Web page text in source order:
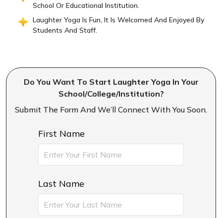
School Or Educational Institution.
Laughter Yoga Is Fun, It Is Welcomed And Enjoyed By
Students And Staff.
Do You Want To Start Laughter Yoga In Your
School/college/institution?
Submit The Form And We’ll Connect With You Soon.
First Name
Last Name